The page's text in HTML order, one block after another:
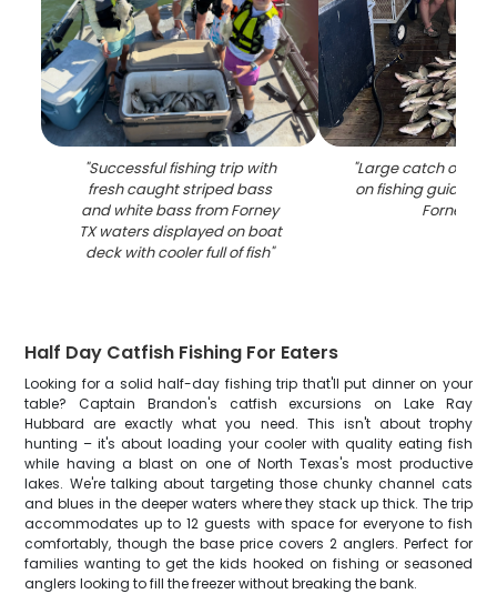
"Successful fishing trip with
fresh caught striped bass
and white bass from Forney
TX waters displayed on boat
deck with cooler full of fish"
"Large catch of fish
on fishing guide
Forney TX
Half Day Catfish Fishing For Eaters
Looking for a solid half-day fishing trip that'll put dinner on your
table? Captain Brandon's catfish excursions on Lake Ray
Hubbard are exactly what you need. This isn't about trophy
hunting – it's about loading your cooler with quality eating fish
while having a blast on one of North Texas's most productive
lakes. We're talking about targeting those chunky channel cats
and blues in the deeper waters where they stack up thick. The trip
accommodates up to 12 guests with space for everyone to fish
comfortably, though the base price covers 2 anglers. Perfect for
families wanting to get the kids hooked on fishing or seasoned
anglers looking to fill the freezer without breaking the bank.